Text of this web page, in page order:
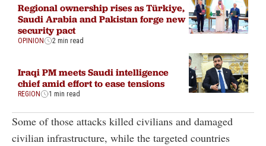
Regional ownership rises as Türkiye,
Saudi Arabia and Pakistan forge new
security pact
OPINION 2 min read
Iraqi PM meets Saudi intelligence
chief amid effort to ease tensions
REGION 1 min read
Some of those attacks killed civilians and damaged
civilian infrastructure, while the targeted countries